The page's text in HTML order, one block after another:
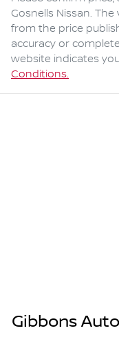
Gosnells Nissan. The
from the price
accuracy or
website indicates
Conditions.
Gibbons